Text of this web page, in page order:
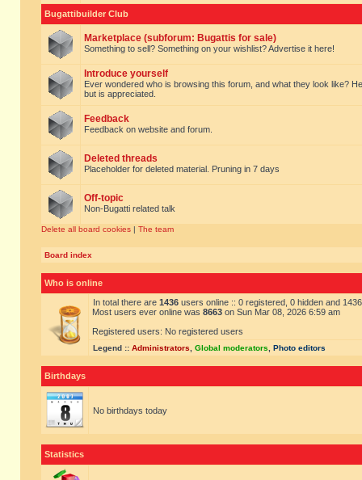
Bugattibuilder Club
Marketplace (subforum: Bugattis for sale)
Something to sell? Something on your wishlist? Advertise it here!
Introduce yourself
Ever wondered who is browsing this forum, and what they look like?
but is appreciated.
Feedback
Feedback on website and forum.
Deleted threads
Placeholder for deleted material. Pruning in 7 days
Off-topic
Non-Bugatti related talk
Delete all board cookies | The team
Board index
Who is online
In total there are 1436 users online :: 0 registered, 0 hidden and
Most users ever online was 8663 on Sun Mar 08, 2026 6:59 am
Registered users: No registered users
Legend :: Administrators Global moderators Photo editors
Birthdays
No birthdays today
Statistics